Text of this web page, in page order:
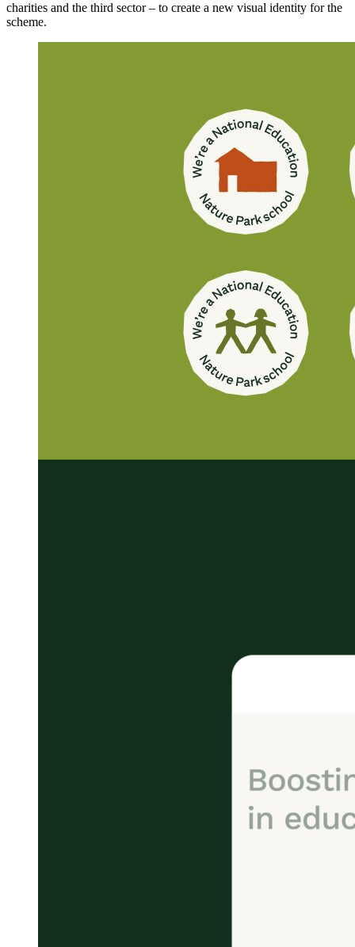
charities and the third sector – to create a new visual identity for the
scheme.